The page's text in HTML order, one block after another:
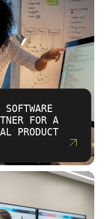
before
FOR A
PRODUCT